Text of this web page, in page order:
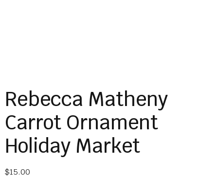
Rebecca Matheny
Carrot Ornament
Holiday Market
$15.00